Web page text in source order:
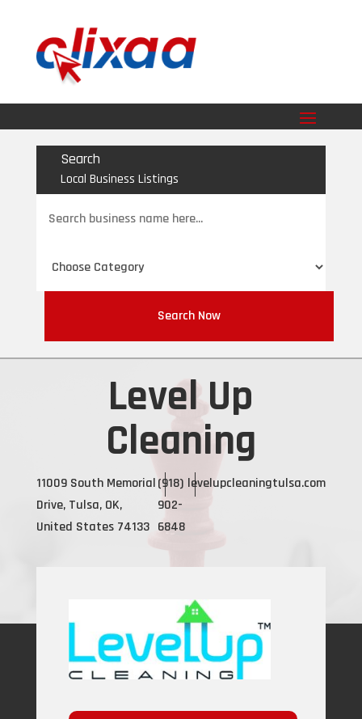
Search
Local Business Listings
for
Search Now
Level Up
Cleaning
11009 South Memorial
Drive, Tulsa, OK,
United States 74133
(918)
902-
6848
levelupcleaningtulsa.com